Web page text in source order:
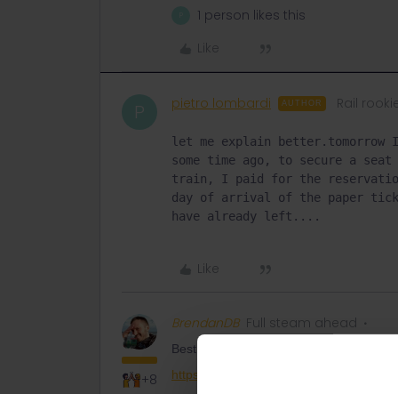
1 person likes this
Like
P pietro lombardi AUTHOR Rail
let me explain
some time ago, to secure a seat
train, I paid for the
day of arrival of the paper
have already left....
Like
+8
BrendanDB Full steam ahead
Best ask it here then to send you the
https://eurail.zendesk.com/hc/en-001/